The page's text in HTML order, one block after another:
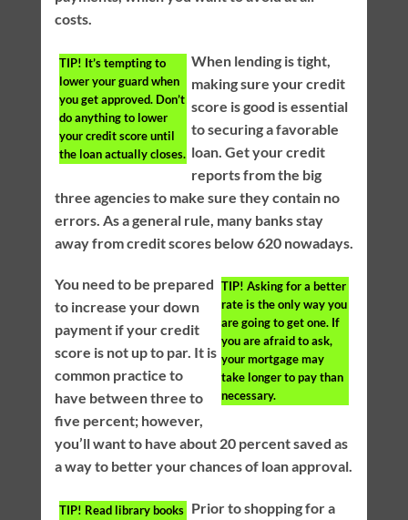
costs.
TIP! It’s tempting to
lower your guard when
you get approved. Don’t
do anything to lower
your credit score until
the loan actually closes.
When lending is tight,
making sure your credit
score is good is essential
to securing a favorable
loan. Get your credit
reports from the big
three agencies to make sure they contain no
errors. As a general rule, many banks stay
away from credit scores below 620 nowadays.
TIP! Asking for a better
rate is the only way you
are going to get one. If
you are afraid to ask,
your mortgage may
take longer to pay than
necessary.
You need to be prepared
to increase your down
payment if your credit
score is not up to par. It is
common practice to
have between three to
five percent; however,
you’ll want to have about 20 percent saved as
a way to better your chances of loan approval.
TIP! Read library books Prior to shopping for a